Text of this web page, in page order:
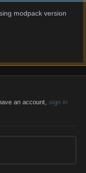
modpack version
an account, sign in